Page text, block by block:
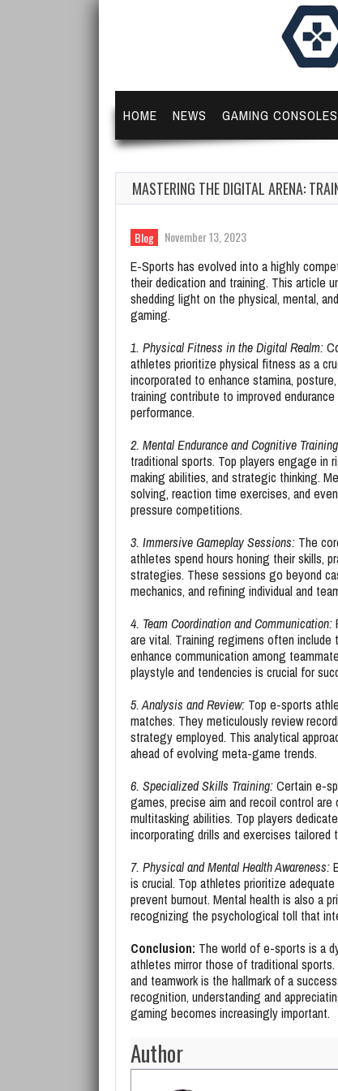
HOME NEWS GAMING CONSOLES
MASTERING THE DIGITAL ARENA:
Blog November 13, 2023
E-Sports has evolved into a highly
their dedication and training. This article
shedding light on the physical, mental,
gaming.
1. Physical Fitness in the Digital Realm:
athletes prioritize physical fitness as a
incorporated to enhance stamina,
training contribute to improved
performance.
2. Mental Endurance and Cognitive
traditional sports. Top players engage
making abilities, and strategic thinking.
solving, reaction time exercises, and
pressure competitions.
3. Immersive Gameplay Sessions: The
athletes spend hours honing their skills,
strategies. These sessions go beyond
mechanics, and refining individual and
4. Team Coordination and Communication:
are vital. Training regimens often
enhance communication among
playstyle and tendencies is crucial for
5. Analysis and Review: Top e-sports
matches. They meticulously review
strategy employed. This analytical
ahead of evolving meta-game trends.
6. Specialized Skills Training:Certain e-
games, precise aim and recoil control
multitasking abilities. Top players
incorporating drills and exercises
7. Physical and Mental Health Awareness:
is crucial. Top athletes prioritize
prevent burnout. Mental health is also a
recognizing the psychological toll that
Conclusion: The world of e-sports is a
athletes mirror those of traditional
and teamwork is the hallmark of a
recognition, understanding and
gaming becomes increasingly important.
Author